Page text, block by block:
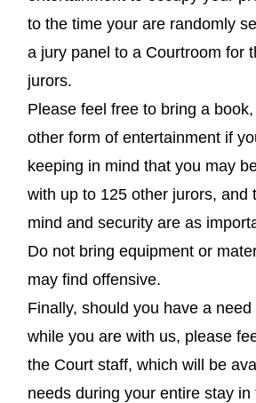
to the time your are randomly
a jury panel to a Courtroom for
jurors.
Please feel free to bring a
other form of entertainment if
keeping in mind that you may
with up to 125 other jurors, and
mind and security are as
Do not bring equipment or
may find offensive.
Finally, should you have a
while you are with us, please
the Court staff, which will be
needs during your entire stay